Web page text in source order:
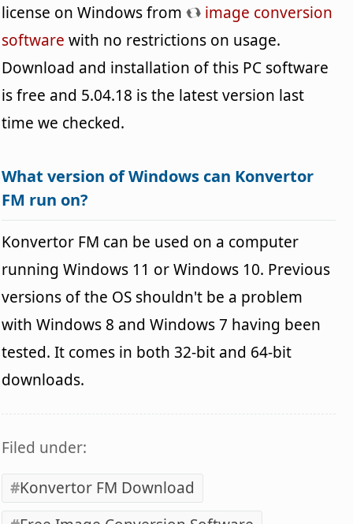
license on Windows from
image conversion
software with no restrictions on usage.
Download and installation of this PC software
is free and 5.04.18 is the latest version last
time we checked.
What version of Windows can Konvertor
FM run on?
Konvertor FM can be used on a computer
running Windows 11 or Windows 10. Previous
versions of the OS shouldn't be a problem
with Windows 8 and Windows 7 having been
tested. It comes in both 32-bit and 64-bit
downloads.
Filed under:
Konvertor FM Download